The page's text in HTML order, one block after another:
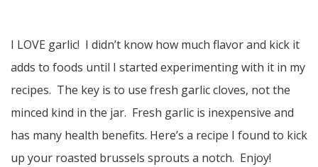
I LOVE garlic! I didn’t know how much flavor and kick it
adds to foods until I started experimenting with it in my
recipes. The key is to use fresh garlic cloves, not the
minced kind in the jar. Fresh garlic is inexpensive and
has many health benefits. Here’s a recipe I found to kick
up your roasted brussels sprouts a notch. Enjoy!